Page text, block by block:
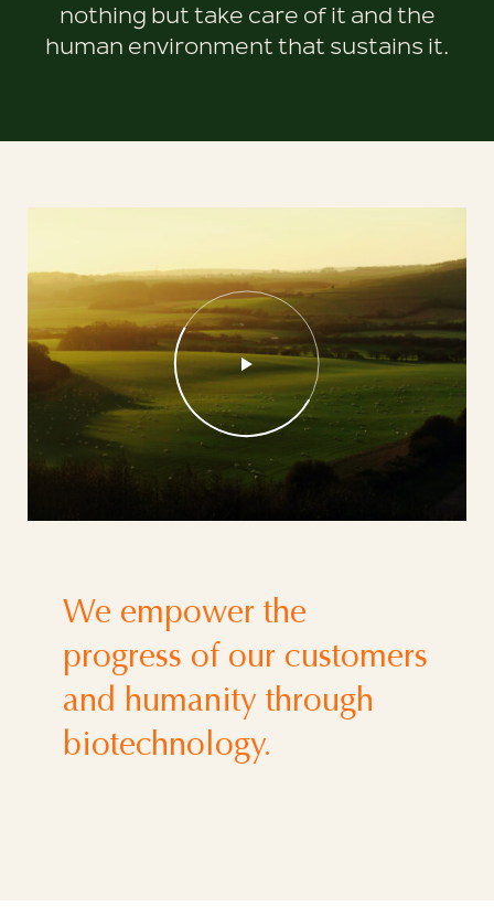
nothing but take care of it and the
human environment that sustains it.
We empower the
progress of our customers
and humanity through
biotechnology.